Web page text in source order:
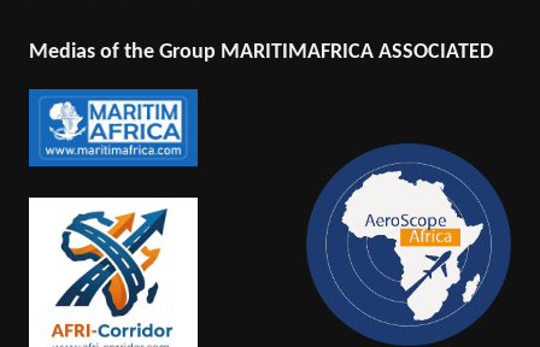
Medias of the Group MARITIMAFRICA ASSOCIATED